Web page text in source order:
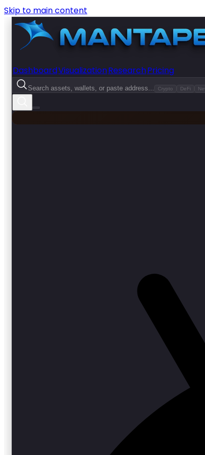
Skip to main content
DashboardVisualizationResearchPricing
Search assets, wallets, or paste address... Crypto DeFi